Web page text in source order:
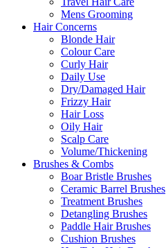
Mens Grooming
Hair Concerns
Blonde Hair
Colour Care
Curly Hair
Daily Use
Dry/Damaged Hair
Frizzy Hair
Hair Loss
Oily Hair
Scalp Care
Volume/Thickening
Brushes & Combs
Boar Bristle Brushes
Ceramic Barrel Brushes
Treatment Brushes
Detangling Brushes
Paddle Hair Brushes
Cushion Brushes